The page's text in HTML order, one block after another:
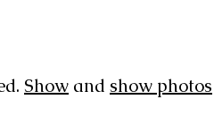
Show and show photos